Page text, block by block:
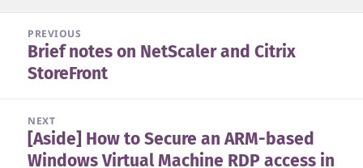
navigation
PREVIOUS
Previous
post:
Brief notes on NetScaler and Citrix
StoreFront
NEXT
Next
[Aside] How to Secure an ARM-based
Windows Virtual Machine RDP access in